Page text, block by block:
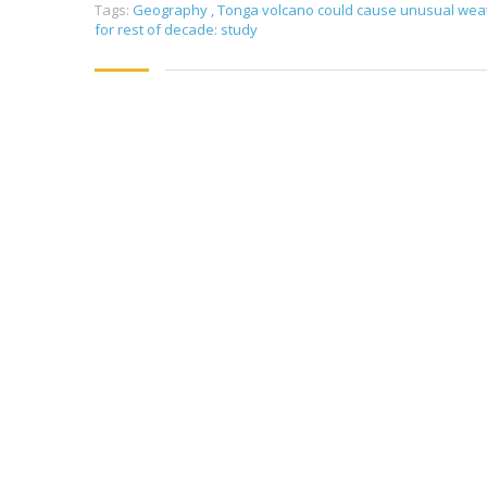
Tags: Geography ,Tonga volcano could cause unusual
for rest of decade: study